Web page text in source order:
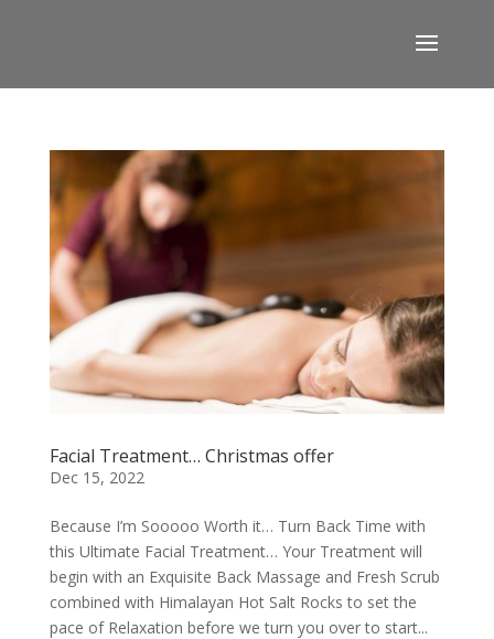
Facial Treatment… Christmas offer
Dec 15, 2022
Because I’m Sooooo Worth it… Turn Back Time with
this Ultimate Facial Treatment… Your Treatment will
begin with an Exquisite Back Massage and Fresh Scrub
combined with Himalayan Hot Salt Rocks to set the
pace of Relaxation before we turn you over to start...